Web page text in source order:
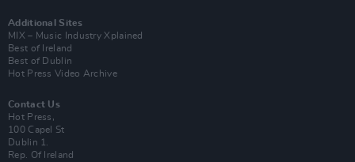
Additional Sites
MIX – Music Industry Xplained
Best of Ireland
Best of Dublin
Hot Press Video Archive
Contact Us
Hot Press,
100 Capel St
Dublin 1.
Rep. Of Ireland